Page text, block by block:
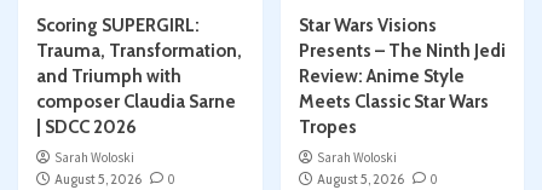
Scoring SUPERGIRL:
Trauma, Transformation,
and Triumph with
composer Claudia Sarne
| SDCC 2026
Sarah Woloski
August 5, 2026
0
Star Wars Visions
Presents – The Ninth Jedi
Review: Anime Style
Meets Classic Star Wars
Tropes
Sarah Woloski
August 5, 2026
0